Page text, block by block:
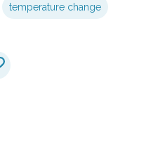
temperature change